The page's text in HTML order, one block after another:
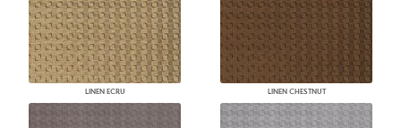
LINEN ECRU LINEN CHESTNUT